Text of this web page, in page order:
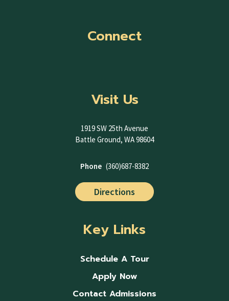
Connect
Visit Us
1919 SW 25th Avenue
Battle Ground, WA 98604
Phone (360)687-8382
Directions
Key Links
Schedule A Tour
Apply Now
Contact Admissions